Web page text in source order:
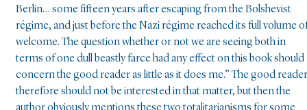
Berlin… some fifteen years after escaping from the Bolshevist
régime, and just before the Nazi régime reached its full volume
welcome. The question whether or not we are seeing both in
terms of one dull beastly farce had any effect on this book should
concern the good reader as little as it does me.” The good reader
therefore should not be interested in that matter, but then the